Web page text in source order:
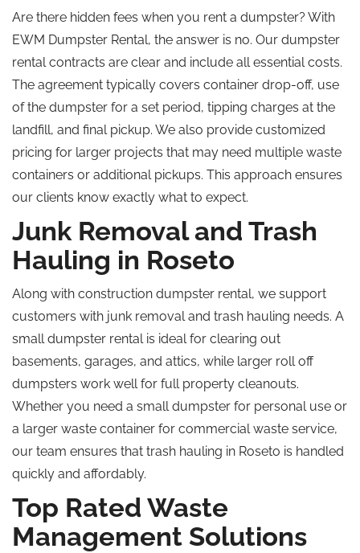
Are there hidden fees when you rent a dumpster? With
EWM Dumpster Rental, the answer is no. Our dumpster
rental contracts are clear and include all essential costs.
The agreement typically covers container drop-off, use
of the dumpster for a set period, tipping charges at the
landfill, and final pickup. We also provide customized
pricing for larger projects that may need multiple waste
containers or additional pickups. This approach ensures
our clients know exactly what to expect.
Junk Removal and Trash
Hauling in Roseto
Along with construction dumpster rental, we support
customers with junk removal and trash hauling needs. A
small dumpster rental is ideal for clearing out
basements, garages, and attics, while larger roll off
dumpsters work well for full property cleanouts.
Whether you need a small dumpster for personal use or
a larger waste container for commercial waste service,
our team ensures that trash hauling in Roseto is handled
quickly and affordably.
Top Rated Waste
Management Solutions